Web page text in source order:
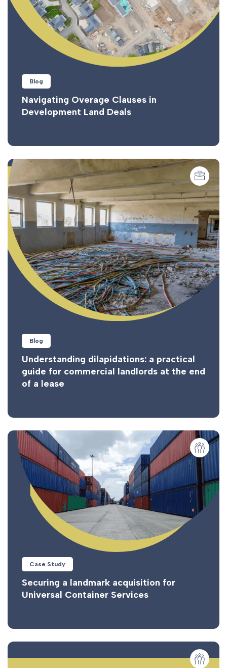
Blog
Navigating Overage Clauses in
Development Land Deals
Blog
Understanding dilapidations: a practical
guide for commercial landlords at the end
of a lease
Case Study
Securing a landmark acquisition for
Universal Container Services